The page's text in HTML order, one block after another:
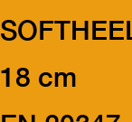
18 cm